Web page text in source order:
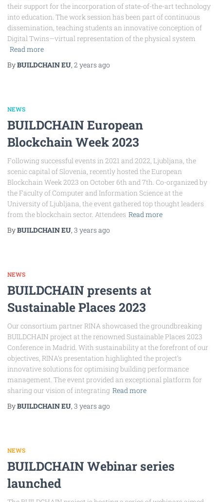
their support for the incorporation of state-of-the-art technology
into education. The work session has been part of continuous
dissemination, teaching students an innovative conception of
Digital Twins—virtual representation of the physical system
Read more
ByBUILDCHAIN EU, 2 years ago
NEWS
BUILDCHAIN European
Blockchain Week 2023
Following successful events in 2021 and 2022, Ljubljana, the
scenic capital of Slovenia, recently hosted the European
Blockchain Week 2023 on October 6th and 7th. Co-organized by
the Faculty of Computer and Information Science at the
University of Ljubljana, the event gathered top thought leaders
from the blockchain sector. Attendees Read more
ByBUILDCHAIN EU, 3 years ago
NEWS
BUILDCHAIN presents at
Sustainable Places 2023
Our consortium partner RINA showcased the groundbreaking
BUILDCHAIN project at the renowned Sustainable Places 2023
Conference in Madrid. With sustainability at the forefront of our
objectives, RINA’s presentation highlighted the project’s
innovative solutions for optimising building performance
management. The event provided an exceptional platform for
sharing our vision of integrating Read more
ByBUILDCHAIN EU, 3 years ago
NEWS
BUILDCHAIN Webinar series
launched